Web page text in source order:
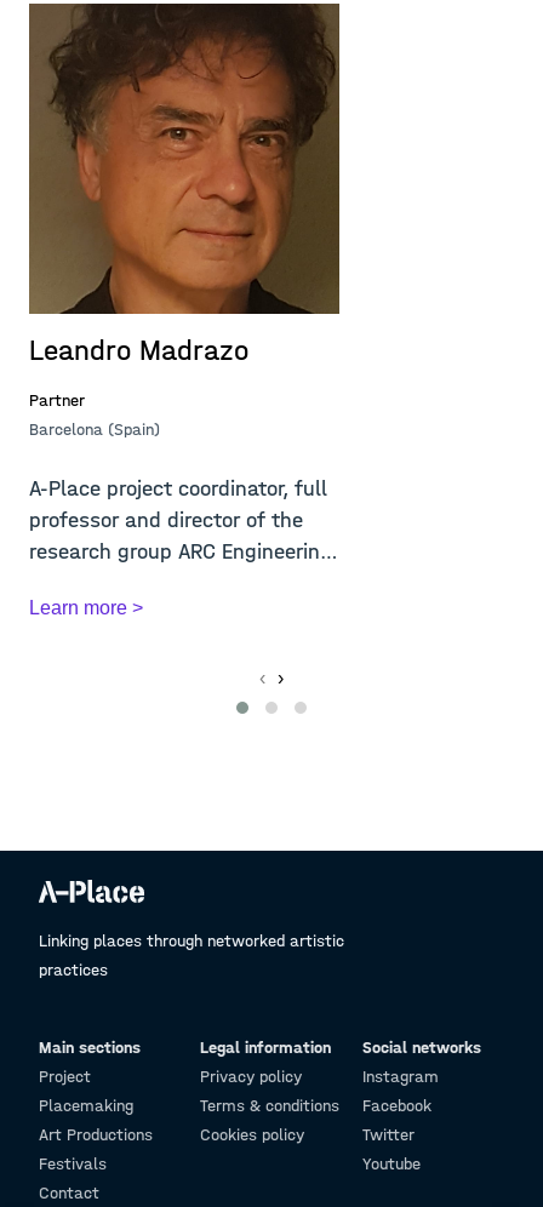
Leandro Madrazo
Partner
Barcelona (Spain)
A-Place project coordinator, full
professor and director of the
research group ARC Engineering
Learn more >
‹ ›
Linking places through networked artistic
practices
Main sections
Project
Placemaking
Art Productions
Festivals
Contact
Legal information
Privacy policy
Terms & conditions
Cookies policy
Social networks
Instagram
Facebook
Twitter
Youtube